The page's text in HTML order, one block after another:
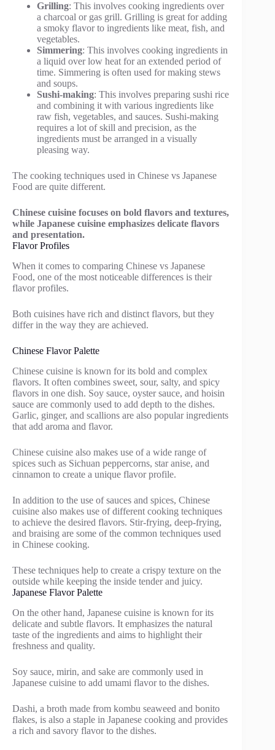
Grilling: This involves cooking ingredients over
a charcoal or gas grill. Grilling is great for adding
a smoky flavor to ingredients like meat, fish, and
vegetables.
Simmering: This involves cooking ingredients in
a liquid over low heat for an extended period of
time. Simmering is often used for making stews
and soups.
Sushi-making: This involves preparing sushi rice
and combining it with various ingredients like
raw fish, vegetables, and sauces. Sushi-making
requires a lot of skill and precision, as the
ingredients must be arranged in a visually
pleasing way.
The cooking techniques used in Chinese vs Japanese
Food are quite different.
Chinese cuisine focuses on bold flavors and textures,
while Japanese cuisine emphasizes delicate flavors
and presentation.
Flavor Profiles
When it comes to comparing Chinese vs Japanese
Food, one of the most noticeable differences is their
flavor profiles.
Both cuisines have rich and distinct flavors, but they
differ in the way they are achieved.
Chinese Flavor Palette
Chinese cuisine is known for its bold and complex
flavors. It often combines sweet, sour, salty, and spicy
flavors in one dish. Soy sauce, oyster sauce, and hoisin
sauce are commonly used to add depth to the dishes.
Garlic, ginger, and scallions are also popular ingredients
that add aroma and flavor.
Chinese cuisine also makes use of a wide range of
spices such as Sichuan peppercorns, star anise, and
cinnamon to create a unique flavor profile.
In addition to the use of sauces and spices, Chinese
cuisine also makes use of different cooking techniques
to achieve the desired flavors. Stir-frying, deep-frying,
and braising are some of the common techniques used
in Chinese cooking.
These techniques help to create a crispy texture on the
outside while keeping the inside tender and juicy.
Japanese Flavor Palette
On the other hand, Japanese cuisine is known for its
delicate and subtle flavors. It emphasizes the natural
taste of the ingredients and aims to highlight their
freshness and quality.
Soy sauce, mirin, and sake are commonly used in
Japanese cuisine to add umami flavor to the dishes.
Dashi, a broth made from kombu seaweed and bonito
flakes, is also a staple in Japanese cooking and provides
a rich and savory flavor to the dishes.